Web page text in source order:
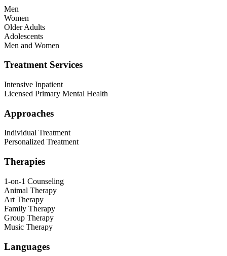
Men
Women
Older Adults
Adolescents
Men and Women
Treatment Services
Intensive Inpatient
Licensed Primary Mental Health
Approaches
Individual Treatment
Personalized Treatment
Therapies
1-on-1 Counseling
Animal Therapy
Art Therapy
Family Therapy
Group Therapy
Music Therapy
Languages